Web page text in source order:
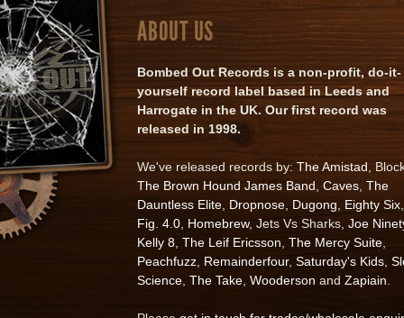
ABOUT US
Bombed Out Records is a non-profit, do-it-
yourself record label based in Leeds and
Harrogate in the UK. Our first record was
released in 1998.
We've released records by: The Amistad ,
The Brown Hound James Band Caves The
Dauntless Elite Dropnose Dugong Eighty Six
Fig. 4.0 Homebrew, Jets Vs Sharks, Joe
Kelly 8 The Leif Ericsson The Mercy Suite
Peachfuzz Remainderfour, Saturday's Kids
Science The Take Wooderson and Zapiain